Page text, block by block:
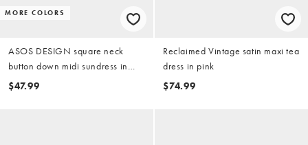
MORE COLORS
ASOS DESIGN square neck
button down midi sundress in
sugary pink
$47.99
Reclaimed Vintage satin maxi tea
dress in pink
$74.99